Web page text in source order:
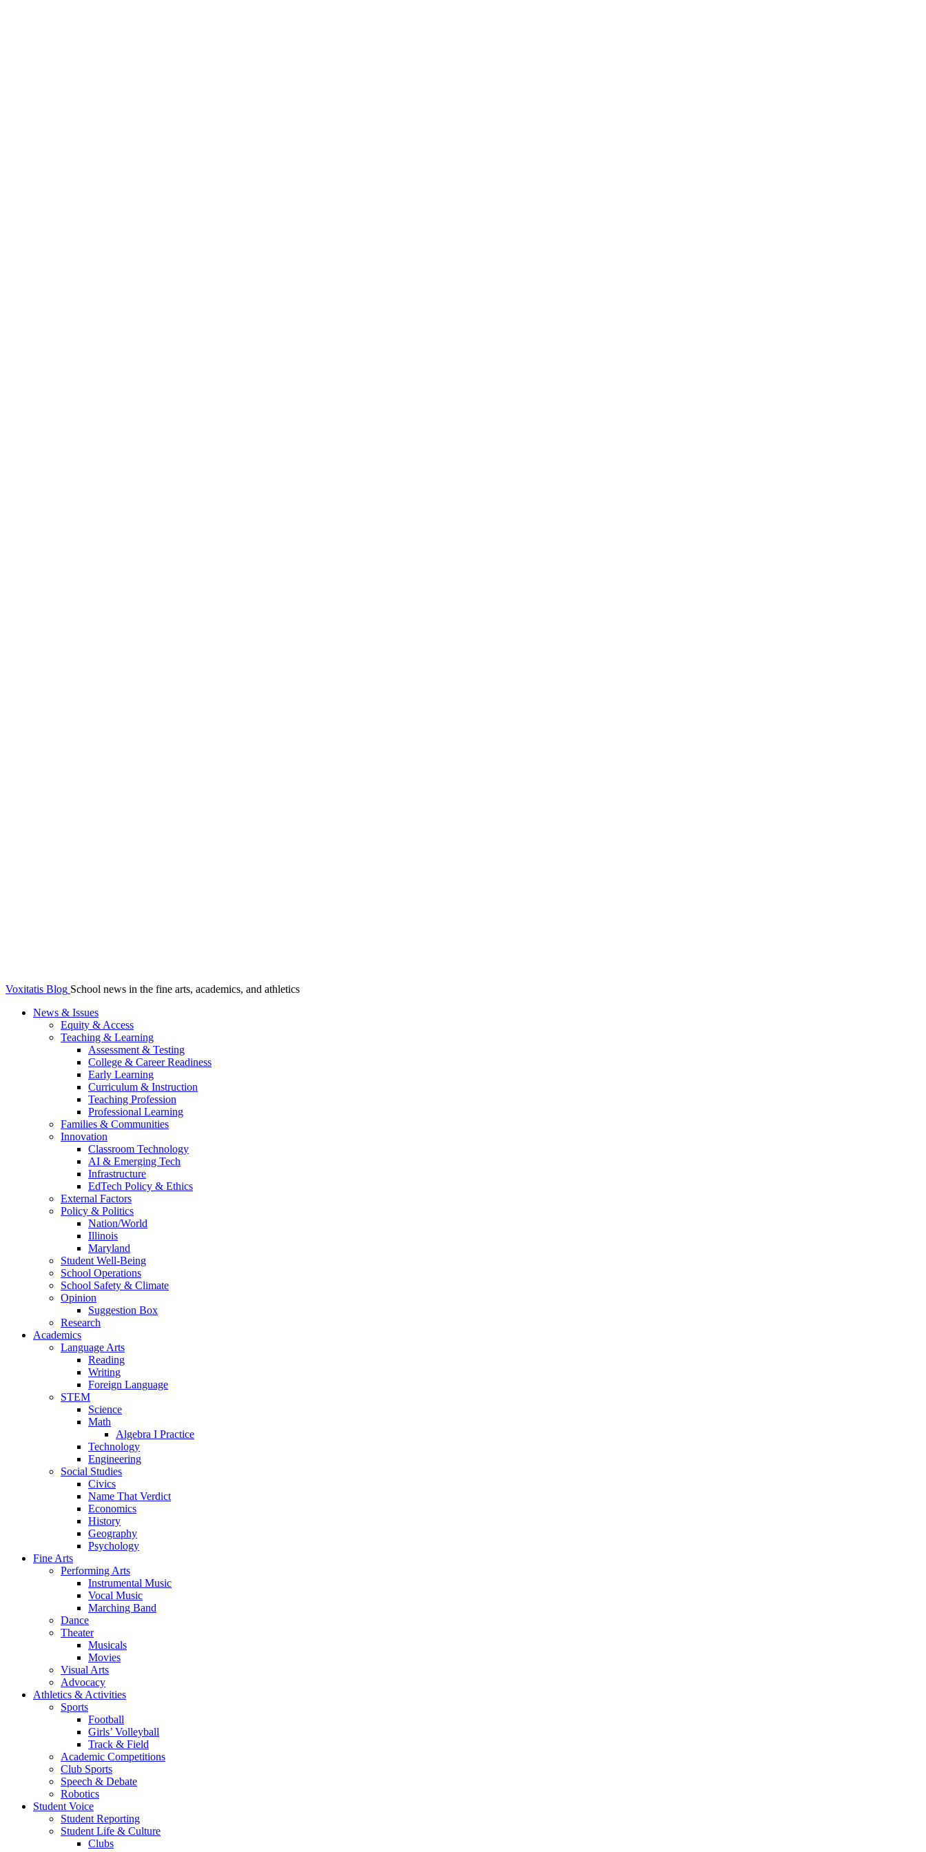
Voxitatis Blog School news in the fine arts, academics, and athletics
News & Issues
Equity & Access
Teaching & Learning
Assessment & Testing
College & Career Readiness
Early Learning
Curriculum & Instruction
Teaching Profession
Professional Learning
Families & Communities
Innovation
Classroom Technology
AI & Emerging Tech
Infrastructure
EdTech Policy & Ethics
External Factors
Policy & Politics
Nation/World
Illinois
Maryland
Student Well-Being
School Operations
School Safety & Climate
Opinion
Suggestion Box
Research
Academics
Language Arts
Reading
Writing
Foreign Language
STEM
Science
Math
Algebra I Practice
Technology
Engineering
Social Studies
Civics
Name That Verdict
Economics
History
Geography
Psychology
Fine Arts
Performing Arts
Instrumental Music
Vocal Music
Marching Band
Dance
Theater
Musicals
Movies
Visual Arts
Advocacy
Athletics & Activities
Sports
Football
Girls’ Volleyball
Track & Field
Academic Competitions
Club Sports
Speech & Debate
Robotics
Student Voice
Student Reporting
Student Life & Culture
Clubs